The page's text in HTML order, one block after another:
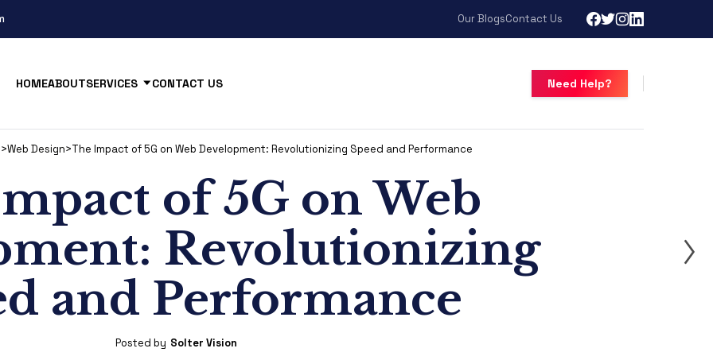
Our BlogsContact Us
HOMEABOUTSERVICES CONTACT US Need Help?
>Web Design>The Impact of 5G on Web Development: Revolutionizing Speed and Performance
of 5G on Web
Revolutionizing
and Performance
Posted by Solter Vision